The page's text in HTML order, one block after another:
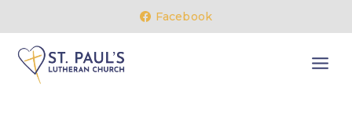
content
Facebook